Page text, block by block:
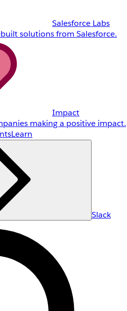
Salesforce Labs
solutions from Salesforce.
Impact
making a positive impact.
Learn
Slack